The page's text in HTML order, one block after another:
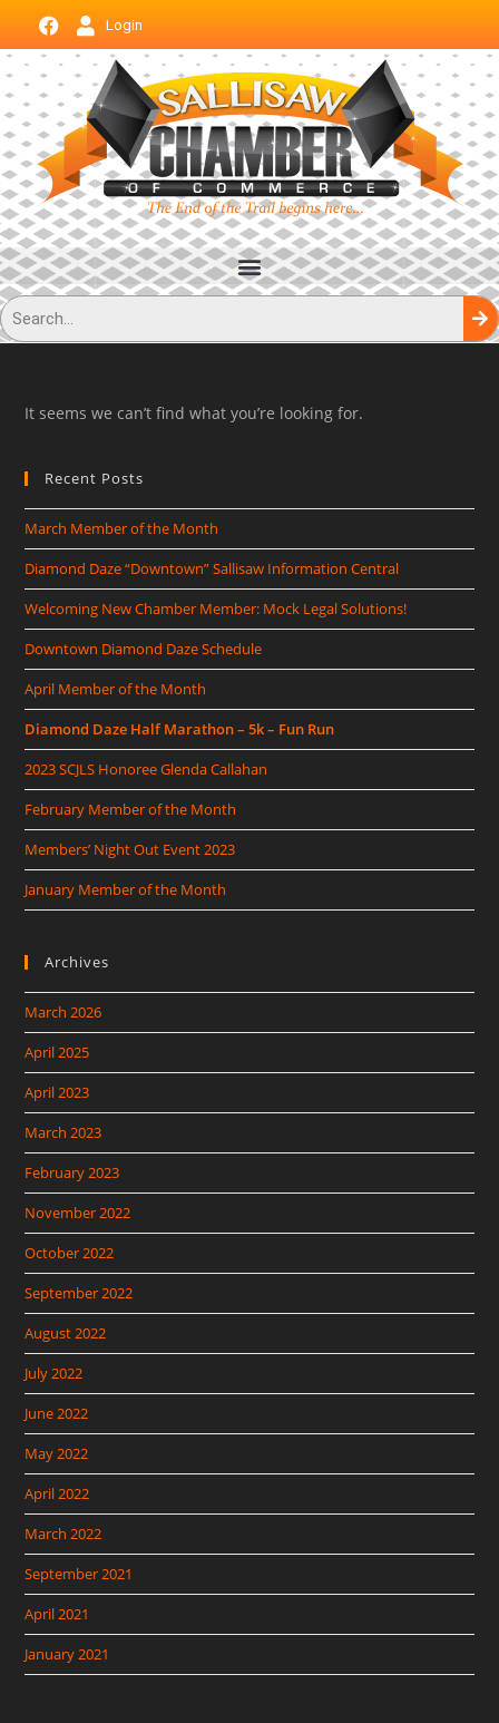
Login
It seems we can’t find what you’re looking for.
Recent Posts
March Member of the Month
Diamond Daze “Downtown” Sallisaw Information Central
Welcoming New Chamber Member: Mock Legal Solutions!
Downtown Diamond Daze Schedule
April Member of the Month
Diamond Daze Half Marathon – 5k – Fun Run
2023 SCJLS Honoree Glenda Callahan
February Member of the Month
Members’ Night Out Event 2023
January Member of the Month
Archives
March 2026
April 2025
April 2023
March 2023
February 2023
November 2022
October 2022
September 2022
August 2022
July 2022
June 2022
May 2022
April 2022
March 2022
September 2021
April 2021
January 2021